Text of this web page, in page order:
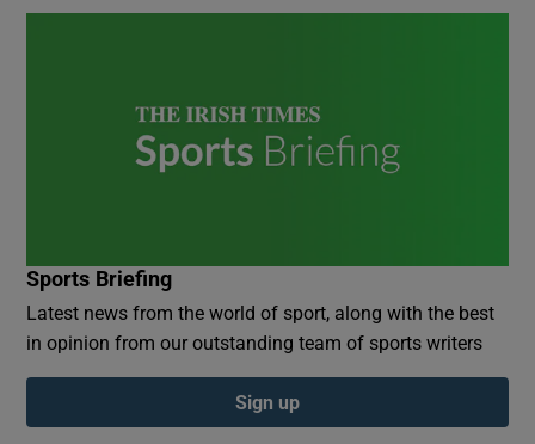
Sports Briefing
Latest news from the world of sport, along with the best
in opinion from our outstanding team of sports writers
Sign up